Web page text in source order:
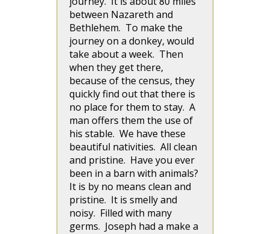
between Nazareth and
Bethlehem. To make the
journey on a donkey, would
take about a week. Then
when they get there,
because of the census, they
quickly find out that there is
no place for them to stay. A
man offers them the use of
his stable. We have these
beautiful nativities. All clean
and pristine. Have you ever
been in a barn with animals?
It is by no means clean and
pristine. It is smelly and
noisy. Filled with many
germs. Joseph had a make a